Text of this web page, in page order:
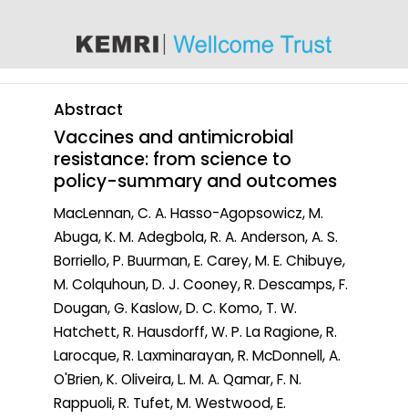
Abstract
Vaccines and antimicrobial
resistance: from science to
policy-summary and outcomes
MacLennan, C. A. Hasso-Agopsowicz, M.
Abuga, K. M. Adegbola, R. A. Anderson, A. S.
Borriello, P. Buurman, E. Carey, M. E. Chibuye,
M. Colquhoun, D. J. Cooney, R. Descamps, F.
Dougan, G. Kaslow, D. C. Komo, T. W.
Hatchett, R. Hausdorff, W. P. La Ragione, R.
Larocque, R. Laxminarayan, R. McDonnell, A.
O'Brien, K. Oliveira, L. M. A. Qamar, F. N.
Rappuoli, R. Tufet, M. Westwood, E.